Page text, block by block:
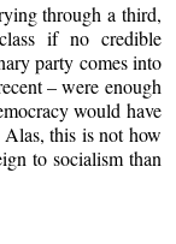
through a third,
if no credible
party comes into
– were enough
would have
this is not how
to socialism than